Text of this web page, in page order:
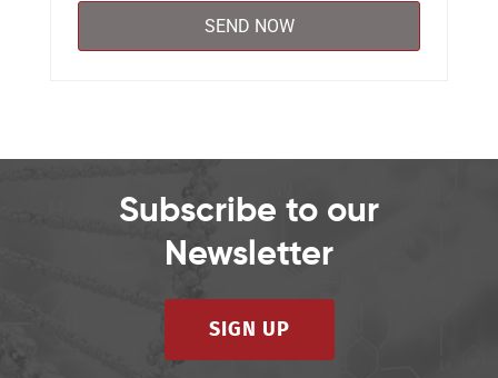
Subscribe to our
Newsletter
SIGN UP